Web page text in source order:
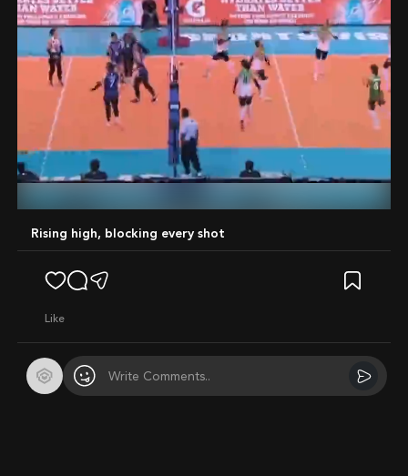
Mute
Rising high, blocking every shot
like